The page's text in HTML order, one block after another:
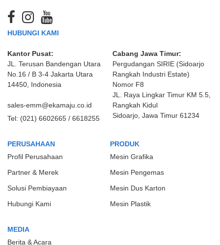
HUBUNGI KAMI
Kantor Pusat:
JL. Terusan Bandengan Utara
No.16 / B 3-4 Jakarta Utara
14450, Indonesia
sales-emm@ekamaju.co.id
Tel: (021) 6602665 / 6618255
Cabang Jawa Timur:
Pergudangan SIRIE (Sidoarjo
Rangkah Industri Estate)
Nomor F8
JL. Raya Lingkar Timur KM 5.5,
Rangkah Kidul
Sidoarjo, Jawa Timur 61234
PERUSAHAAN
Profil Perusahaan
Partner & Merek
Solusi Pembiayaan
Hubungi Kami
PRODUK
Mesin Grafika
Mesin Pengemas
Mesin Dus Karton
Mesin Plastik
MEDIA
Berita & Acara